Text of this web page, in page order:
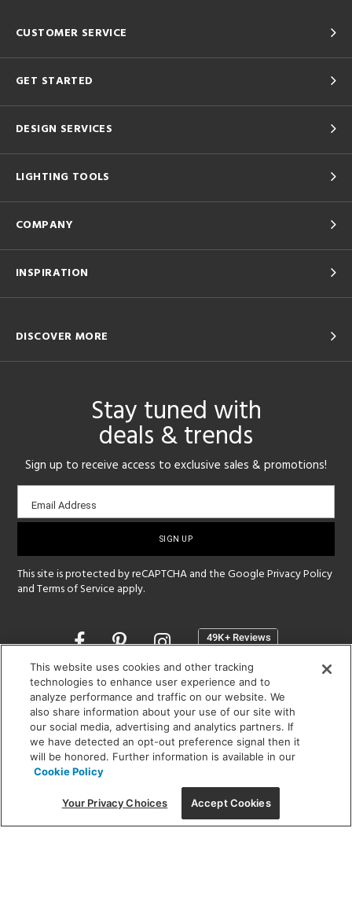
CUSTOMER SERVICE
GET STARTED
DESIGN SERVICES
LIGHTING TOOLS
COMPANY
INSPIRATION
DISCOVER MORE
Stay tuned with
deals & trends
Sign up to receive access to exclusive sales & promotions!
Email
sign-
Email Address
This site is protected by reCAPTCHA and the GooglePrivacy Policy
andTerms of Service apply.
Opens
a
new
window
SHOWROOM HOURS:
MON - FRI: 9 am - 5:30 pm
SAT: 10 am - 5 pm | SUN: Closed
(312) 944-1000
215 W. Chicago Avenue, Chicago, IL 60654
This website uses cookies and other tracking
technologies to enhance user experience and to
analyze performance and traffic on our website. We
also share information about your use of our site with
our social media, advertising and analytics partners. If
we have detected an opt-out preference signal then it
will be honored. Further information is available in our
Cookie Policy
Your Privacy Choices Accept Cookies